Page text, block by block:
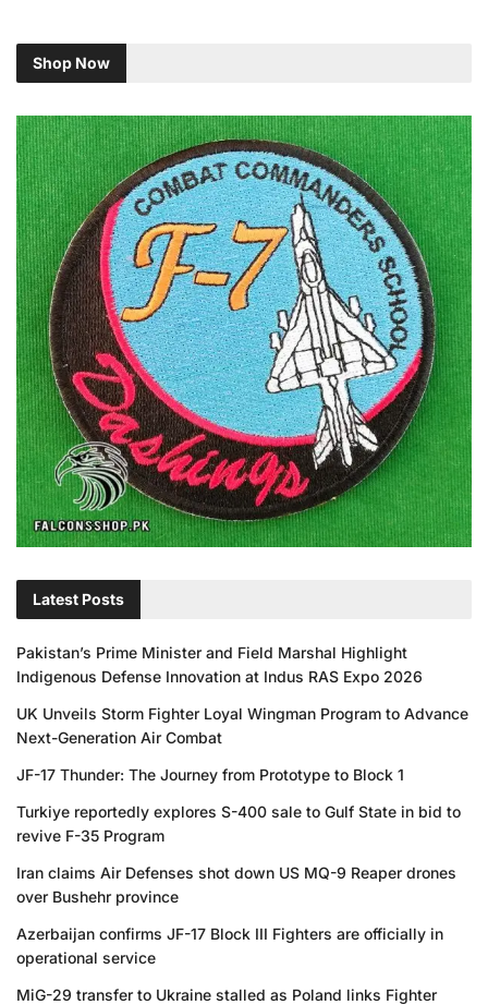
Shop Now
Latest Posts
Pakistan’s Prime Minister and Field Marshal Highlight
Indigenous Defense Innovation at Indus RAS Expo 2026
UK Unveils Storm Fighter Loyal Wingman Program to Advance
Next-Generation Air Combat
JF-17 Thunder: The Journey from Prototype to Block 1
Turkiye reportedly explores S-400 sale to Gulf State in bid to
revive F-35 Program
Iran claims Air Defenses shot down US MQ-9 Reaper drones
over Bushehr province
Azerbaijan confirms JF-17 Block III Fighters are officially in
operational service
MiG-29 transfer to Ukraine stalled as Poland links Fighter